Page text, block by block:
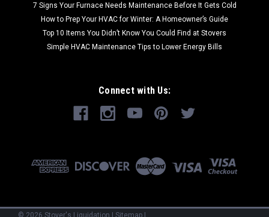
7 Signs Your Furnace Needs Maintenance Before It Gets Cold
How to Prep Your HVAC for Winter: A Homeowner’s Guide
Top 10 Items You Didn’t Know You Could Find at Stovers
Simple HVAC Maintenance Tips to Lower Energy Bills
Connect with Us:
© 2026 Stover's Liquidation Sitemap